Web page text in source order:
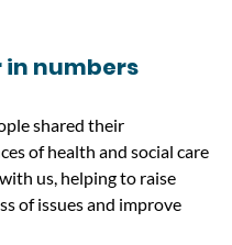
in numbers
shared their
of health and social care
us, helping to raise
of issues and improve